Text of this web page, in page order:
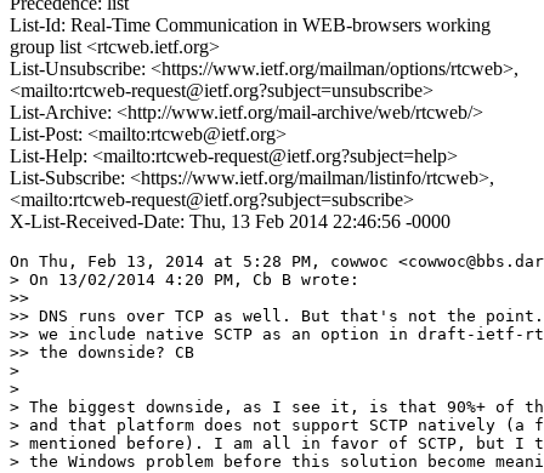
List-Id: Real-Time Communication in WEB-browsers working
group list <rtcweb.ietf.org>
List-Unsubscribe: <https://www.ietf.org/mailman/options/rtcweb>,
<mailto:rtcweb-request@ietf.org?subject=unsubscribe>
List-Archive: <http://www.ietf.org/mail-archive/web/rtcweb/>
List-Post: <mailto:rtcweb@ietf.org>
List-Help: <mailto:rtcweb-request@ietf.org?subject=help>
List-Subscribe: <https://www.ietf.org/mailman/listinfo/rtcweb>,
<mailto:rtcweb-request@ietf.org?subject=subscribe>
X-List-Received-Date: Thu, 13 Feb 2014 22:46:56 -0000
On Thu, Feb 13, 2014 at 5:28 PM, cowwoc
> On 13/02/2014 4:20 PM, Cb B wrote:
>>
>> DNS runs over TCP as well. But that's not the
>> we include native SCTP as an option in draft-ietf-
>> the downside? CB
>
>
> The biggest downside, as I see it, is that 90%+ of
> and that platform does not support SCTP natively (a
> mentioned before). I am all in favor of SCTP, but I
> the Windows problem before this solution become